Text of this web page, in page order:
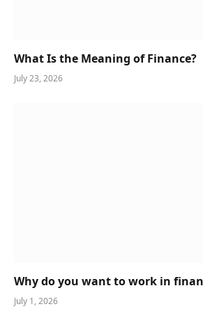
What Is the Meaning of Finance?
July 23, 2026
Why do you want to work in
July 1, 2026